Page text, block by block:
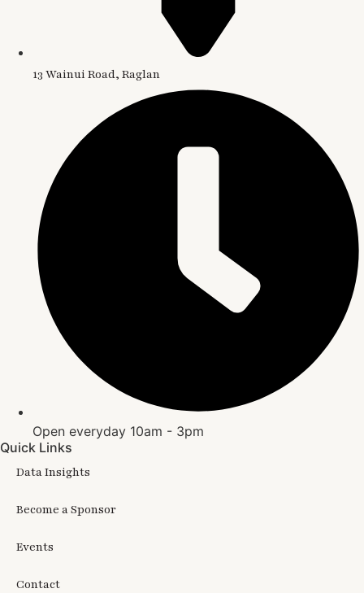
13 Wainui Road, Raglan
Open everyday 10am - 3pm
Quick Links
Data Insights
Become a Sponsor
Events
Contact